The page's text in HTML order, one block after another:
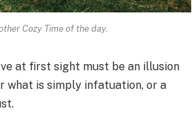
Cozy Time of the day.
at first sight must be an illusion
what is simply infatuation, or a